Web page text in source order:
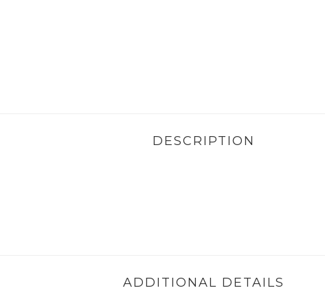
DESCRIPTION
ADDITIONAL DETAILS